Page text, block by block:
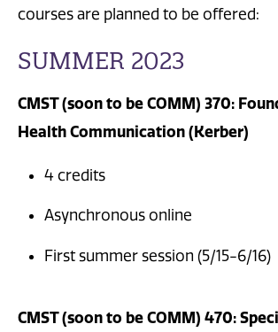
courses are planned to be offered:
SUMMER 2023
CMST (soon to be COMM) 370:
Health Communication (Kerber)
4 credits
Asynchronous online
First summer session (5/15-6/16)
CMST (soon to be COMM) 470: